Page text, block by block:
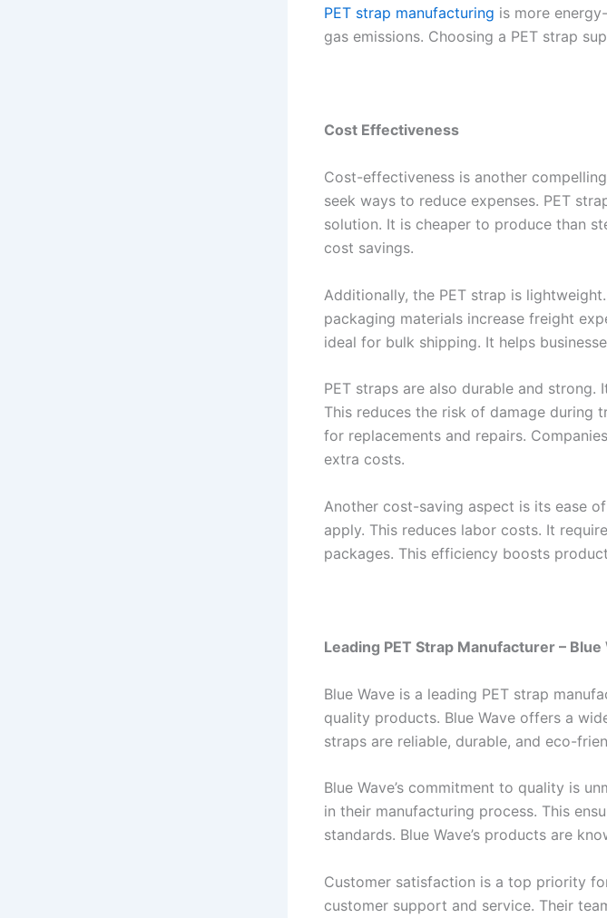
PET strap manufacturing is more
gas emissions. Choosing a PET strap
Cost Effectiveness
Cost-effectiveness is another
seek ways to reduce expenses. PET
solution. It is cheaper to produce than
cost savings.
Additionally, the PET strap is
packaging materials increase freight
ideal for bulk shipping. It helps
PET straps are also durable and strong.
This reduces the risk of damage during
for replacements and repairs.
extra costs.
Another cost-saving aspect is its ease
apply. This reduces labor costs. It
packages. This efficiency boosts
Leading PET Strap Manufacturer – Blue
Blue Wave is a leading PET strap
quality products. Blue Wave offers a
straps are reliable, durable, and eco-
Blue Wave’s commitment to quality is
in their manufacturing process. This
standards. Blue Wave’s products are
Customer satisfaction is a top priority
customer support and service. Their